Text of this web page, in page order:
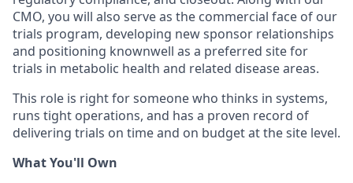
CMO, you will also serve as the commercial face of our
trials program, developing new sponsor relationships
and positioning knownwell as a preferred site for
trials in metabolic health and related disease areas.
This role is right for someone who thinks in systems,
runs tight operations, and has a proven record of
delivering trials on time and on budget at the site level.
What You'll Own